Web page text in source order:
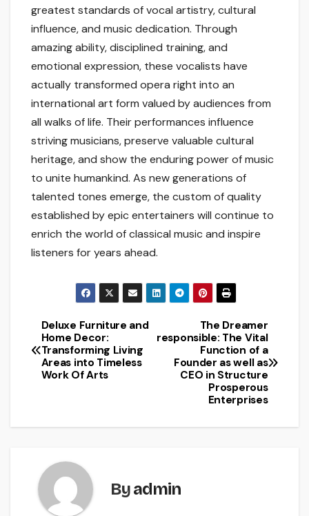
greatest standards of vocal artistry, cultural
influence, and music dedication. Through
amazing ability, disciplined training, and
emotional expression, these vocalists have
actually transformed opera right into an
international art form valued by audiences from
all walks of life. Their performances influence
striving musicians, preserve valuable cultural
heritage, and show the enduring power of music
to unite humankind. As new generations of
talented tones emerge, the custom of quality
established by epic entertainers will continue to
enrich the world of classical music and inspire
listeners for years ahead.
Post
navigation
The Dreamer
responsible: The Vital
Function of a
Founder as well as
CEO in Structure
Prosperous
Enterprises
Deluxe Furniture and
Home Decor:
Transforming Living
Areas into Timeless
Work Of Arts
Byadmin